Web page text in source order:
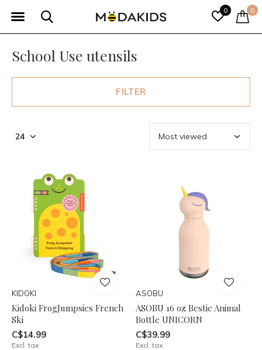
0 0
School Use utensils
FILTER
KIDOKI
Kidoki FrogJumpsies French
Ski
C$14.99
Excl. tax
ASOBU
ASOBU 16 oz Bestie Animal
Bottle UNICORN
C$39.99
Excl. tax